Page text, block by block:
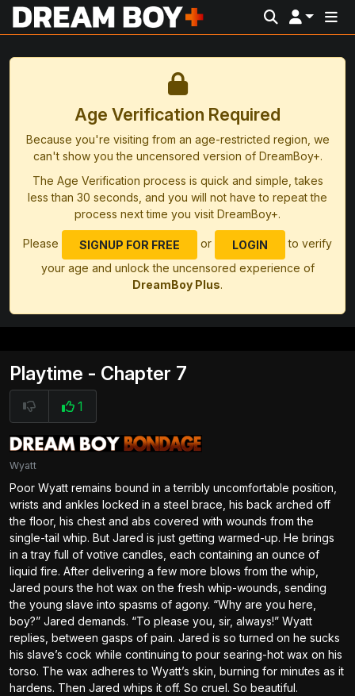
Age Verification Required
Because you're visiting from an age-restricted region, we
can't show you the uncensored version of DreamBoy+.
The Age Verification process is quick and simple, takes
less than 30 seconds, and you will not have to repeat the
process next time you visit DreamBoy+.
Please SIGNUP FOR FREE or LOGIN
to verify
your age and unlock the uncensored experience of
DreamBoy Plus.
Playtime - Chapter 7
1
Wyatt
Poor Wyatt remains bound in a terribly uncomfortable position,
wrists and ankles locked in a steel brace, his back arched off
the floor, his chest and abs covered with wounds from the
single-tail whip. But Jared is just getting warmed-up. He brings
in a tray full of votive candles, each containing an ounce of
liquid fire. After delivering a few more blows from the whip,
Jared pours the hot wax on the fresh whip-wounds, sending
the young slave into spasms of agony. “Why are you here,
boy?” Jared demands. “To please you, sir, always!” Wyatt
replies, between gasps of pain. Jared is so turned on he sucks
his slave’s cock while continuing to pour searing-hot wax on his
torso. The wax adheres to Wyatt’s skin, burning for minutes as it
hardens. Then Jared whips it off. So cruel. So beautiful.